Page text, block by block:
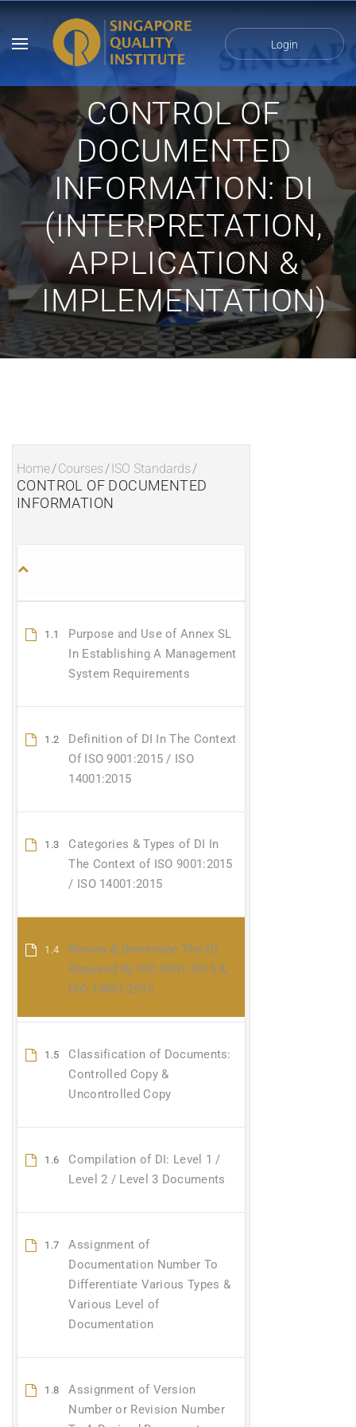
Login
CONTROL OF
DOCUMENTED
INFORMATION: DI
(INTERPRETATION,
APPLICATION &
IMPLEMENTATION)
Home/Courses/ISO Standards/
CONTROL OF DOCUMENTED
INFORMATION
1.1
Purpose and Use of Annex SL
In Establishing A Management
System Requirements
1.2
Definition of DI In The Context
Of ISO 9001:2015 / ISO
14001:2015
1.3
Categories & Types of DI In
The Context of ISO 9001:2015
/ ISO 14001:2015
1.4
Review & Determine The DI
Required By ISO 9001:2015 &
ISO 14001:2015
1.5
Classification of Documents:
Controlled Copy &
Uncontrolled Copy
1.6
Compilation of DI: Level 1 /
Level 2 / Level 3 Documents
1.7
Assignment of
Documentation Number To
Differentiate Various Types &
Various Level of
Documentation
1.8
Assignment of Version
Number or Revision Number